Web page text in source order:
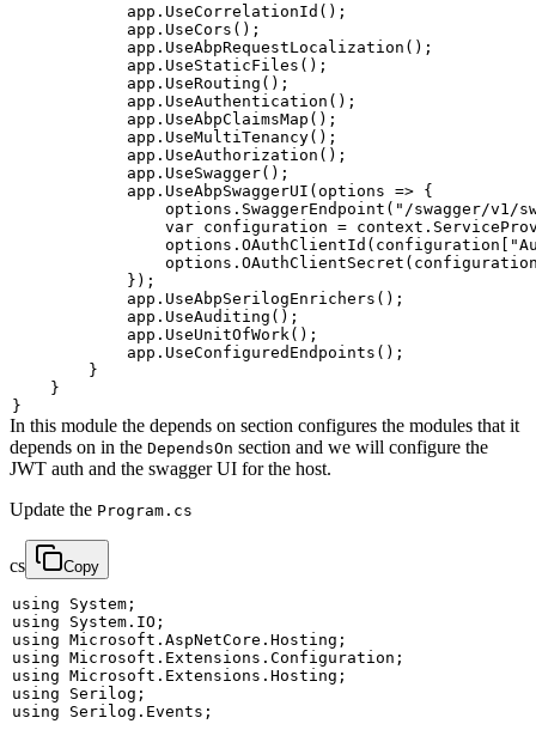
            app
. UseCorrelationId ( ) ;
            app
. UseCors ( ) ;
            app
. UseAbpRequestLocalization ( ) ;
            app
. UseStaticFiles ( ) ;
            app
. UseRouting ( ) ;
            app
. UseAuthentication ( ) ;
            app
. UseAbpClaimsMap ( ) ;
            app
. UseMultiTenancy( ) ;
            app
. UseAuthorization ( ) ;
            app
. UseSwagger( ) ;
            app
. UseAbpSwaggerUI ( options => {
                options
. SwaggerEndpoint ( "/swagger/v1/
var configuration = context .
                options
. OAuthClientId ( configuration
                options
. OAuthClientSecret (
} ) ;
            app
. UseAbpSerilogEnrichers ( ) ;
            app
. UseAuditing ( ) ;
            app
. UseUnitOfWork ( ) ;
            app
. UseConfiguredEndpoints ( ) ;
}
}
}
In this module the depends on section configures the modules that it
depends on in the DependsOn section and we will configure the
JWT auth and the swagger UI for the host.
Update the Program.cs
cs Copy
using System ;
using
System . IO ;
using Microsoft . AspNetCore . Hosting ;
using Microsoft . Extensions . Configuration ;
using Microsoft . Extensions . Hosting ;
using
Serilog ;
using
Serilog . Events ;